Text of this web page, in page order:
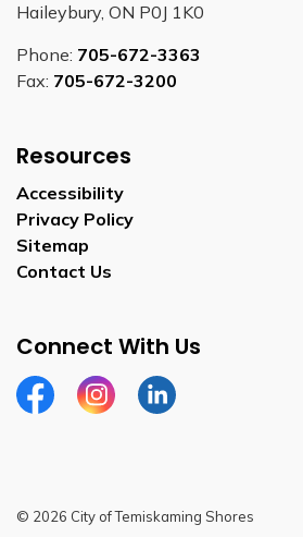
Haileybury, ON P0J 1K0
Phone: 705-672-3363
Fax: 705-672-3200
Resources
Accessibility
Privacy Policy
Sitemap
Contact Us
Connect With Us
FacebookInstagramLinkedin
© 2026 City of Temiskaming Shores